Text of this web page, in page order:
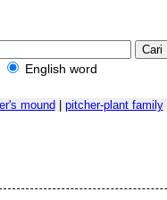
English word
mound pitcher-plant family|